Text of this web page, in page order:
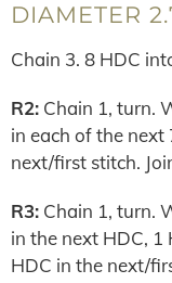
DIAMETER
Chain 3. 8 HDC
R2: Chain 1, turn.
in each of the next
next/first stitch.
R3: Chain 1, turn.
in the next HDC, 1
HDC in the next/